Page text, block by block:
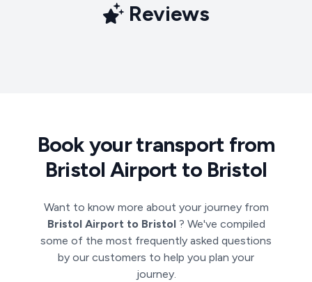
Reviews
Book your transport from
Bristol Airport to Bristol
Want to know more about your journey from
Bristol Airport to Bristol ? We've compiled
some of the most frequently asked questions
by our customers to help you plan your
journey.